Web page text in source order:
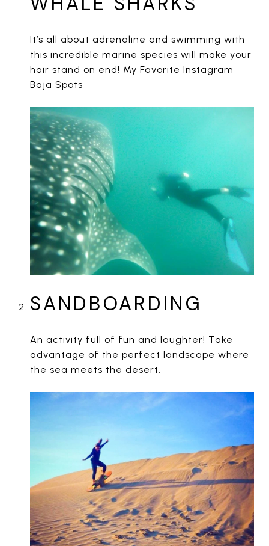
It’s all about adrenaline and swimming with
this incredible marine species will make your
hair stand on end! My Favorite Instagram
Baja Spots
SANDBOARDING
An activity full of fun and laughter! Take
advantage of the perfect landscape where
the sea meets the desert.